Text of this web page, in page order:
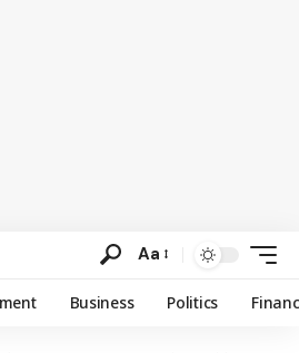
Aa
Business Politics